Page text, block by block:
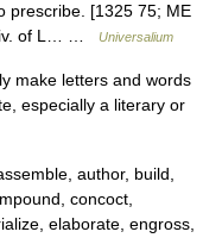
prescribe. [1325 75; ME
of L… …
Universalium
make letters and words
especially a literary or
author, build,
concoct,
elaborate, engross,